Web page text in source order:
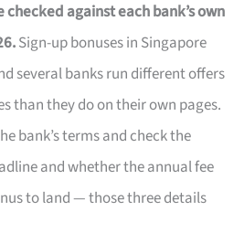
against each bank’s own
Sign-up bonuses in Singapore
several banks run different offers
than they do on their own pages.
bank’s terms and check the
and whether the annual fee
to land — those three details